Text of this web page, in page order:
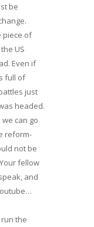
be
piece of
US
Even if
full of
just
headed.
can go
reform-
not be
fellow
and
the